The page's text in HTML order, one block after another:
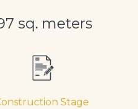
sq. meters
Stage